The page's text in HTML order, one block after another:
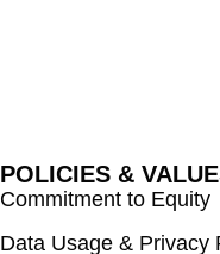
POLICIES &
Commitment to Equity
Data Usage & Privacy